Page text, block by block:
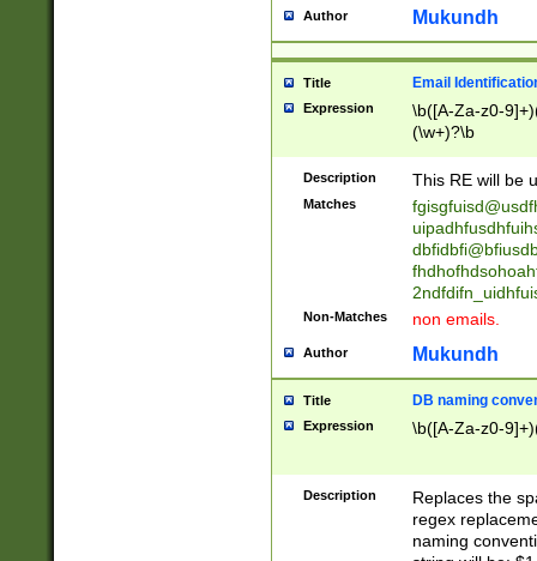
reassumes
transferred|
stepp(ed|ing)
stopped
notified| will
been|has)?
Author Mukundh
Title Email
Expression
\b([A-Za-z0-
(\w+)?\b
Description This RE will be
Matches
Non-Matches non emails.
Author Mukundh
Title DB naming
Expression \b([A-Za-z0-
Description
Replaces the
regex
naming